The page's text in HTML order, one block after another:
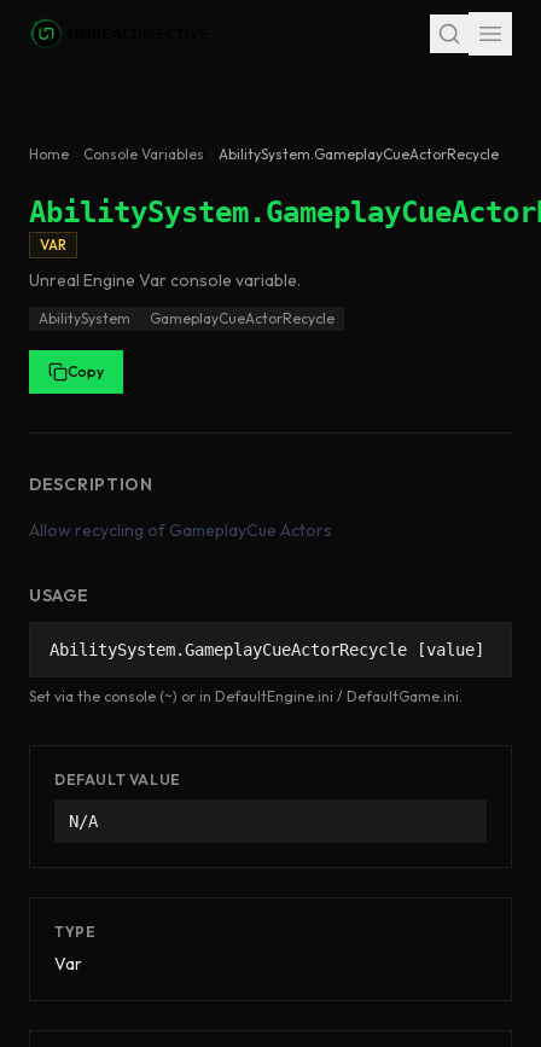
Skip to main content
Home Console Variables AbilitySystem.GameplayCueActorRecycle
VAR
Unreal Engine Varconsole variable.
AbilitySystem GameplayCueActorRecycle
Copy
DESCRIPTION
Allow recycling of GameplayCue Actors
USAGE
AbilitySystem.GameplayCueActorRecycle [value]
Set via the console (~) or in DefaultEngine.ini / DefaultGame.ini.
DEFAULT VALUE
N/A
TYPE
Var